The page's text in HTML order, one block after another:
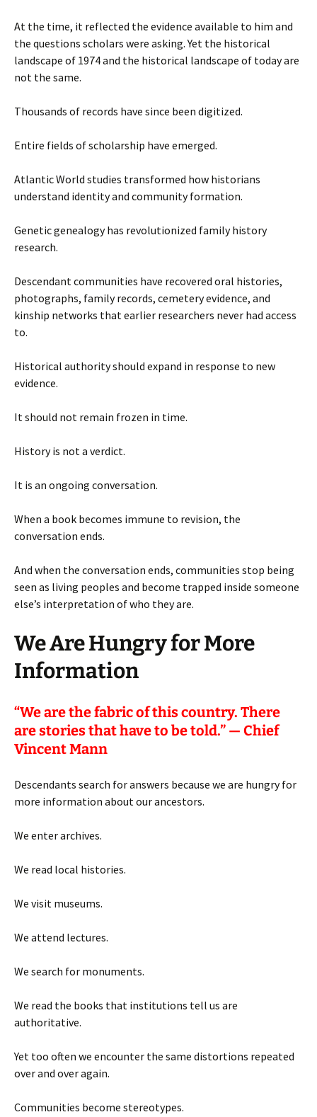
At the time, it reflected the evidence available to him and
the questions scholars were asking. Yet the historical
landscape of 1974 and the historical landscape of today are
not the same.
Thousands of records have since been digitized.
Entire fields of scholarship have emerged.
Atlantic World studies transformed how historians
understand identity and community formation.
Genetic genealogy has revolutionized family history
research.
Descendant communities have recovered oral histories,
photographs, family records, cemetery evidence, and
kinship networks that earlier researchers never had access
to.
Historical authority should expand in response to new
evidence.
It should not remain frozen in time.
History is not a verdict.
It is an ongoing conversation.
When a book becomes immune to revision, the
conversation ends.
And when the conversation ends, communities stop being
seen as living peoples and become trapped inside someone
else’s interpretation of who they are.
We Are Hungry for More
Information
“We are the fabric of this country. There
are stories that have to be told.” — Chief
Vincent Mann
Descendants search for answers because we are hungry for
more information about our ancestors.
We enter archives.
We read local histories.
We visit museums.
We attend lectures.
We search for monuments.
We read the books that institutions tell us are
authoritative.
Yet too often we encounter the same distortions repeated
over and over again.
Communities become stereotypes.